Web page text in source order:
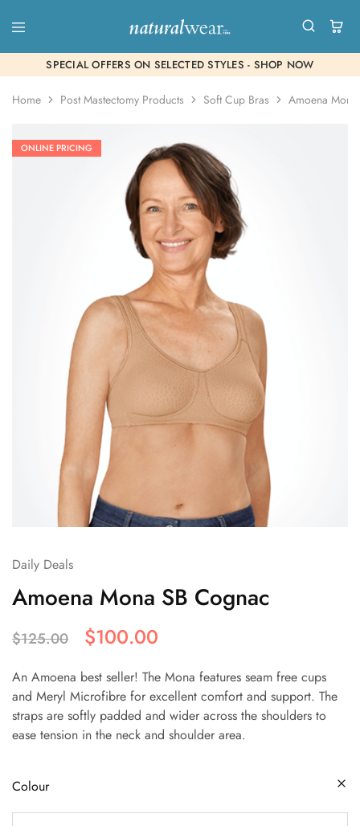
SPECIAL OFFERS ON SELECTED STYLES - SHOP NOW
Home Post Mastectomy Products Soft Cup Bras Amoena
ONLINE PRICING
Daily Deals
Amoena Mona SB Cognac
$125.00 $100.00
An Amoena best seller! The Mona features seam free cups
and Meryl Microfibre for excellent comfort and support. The
straps are softly padded and wider across the shoulders to
ease tension in the neck and shoulder area.
Colour